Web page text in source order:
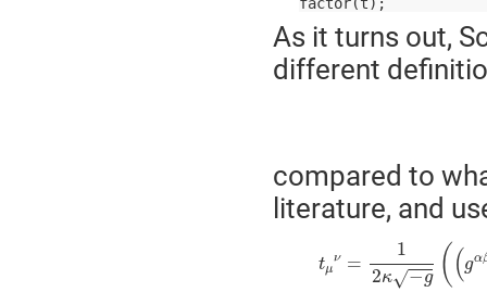
As it turns out,
different
compared to
literature, and
tμ
ν =
1
2κ√−g ( (gα
κ− gα β